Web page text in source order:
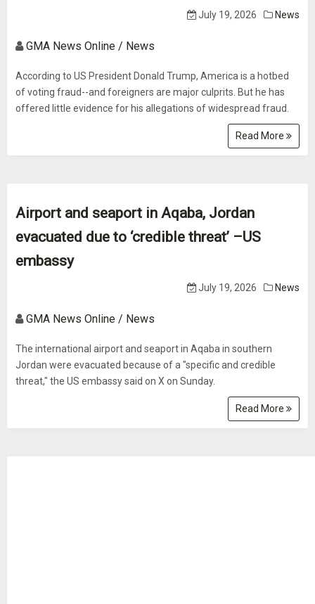
July 19, 2026 News
GMA News Online / News
According to US President Donald Trump, America is a hotbed
of voting fraud--and foreigners are major culprits. But he has
offered little evidence for his allegations of widespread fraud.
Read More
Airport and seaport in Aqaba, Jordan
evacuated due to ‘credible threat’ –US
embassy
July 19, 2026 News
GMA News Online / News
The international airport and seaport in Aqaba in southern
Jordan were evacuated because of a "specific and credible
threat," the US embassy said on X on Sunday.
Read More